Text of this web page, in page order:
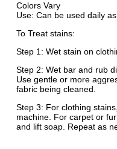
Colors Vary
Use: Can be used daily
To Treat stains:
Step 1: Wet stain on
Step 2: Wet bar and rub
Use gentle or more
fabric being cleaned.
Step 3: For clothing
machine. For carpet or
and lift soap. Repeat as